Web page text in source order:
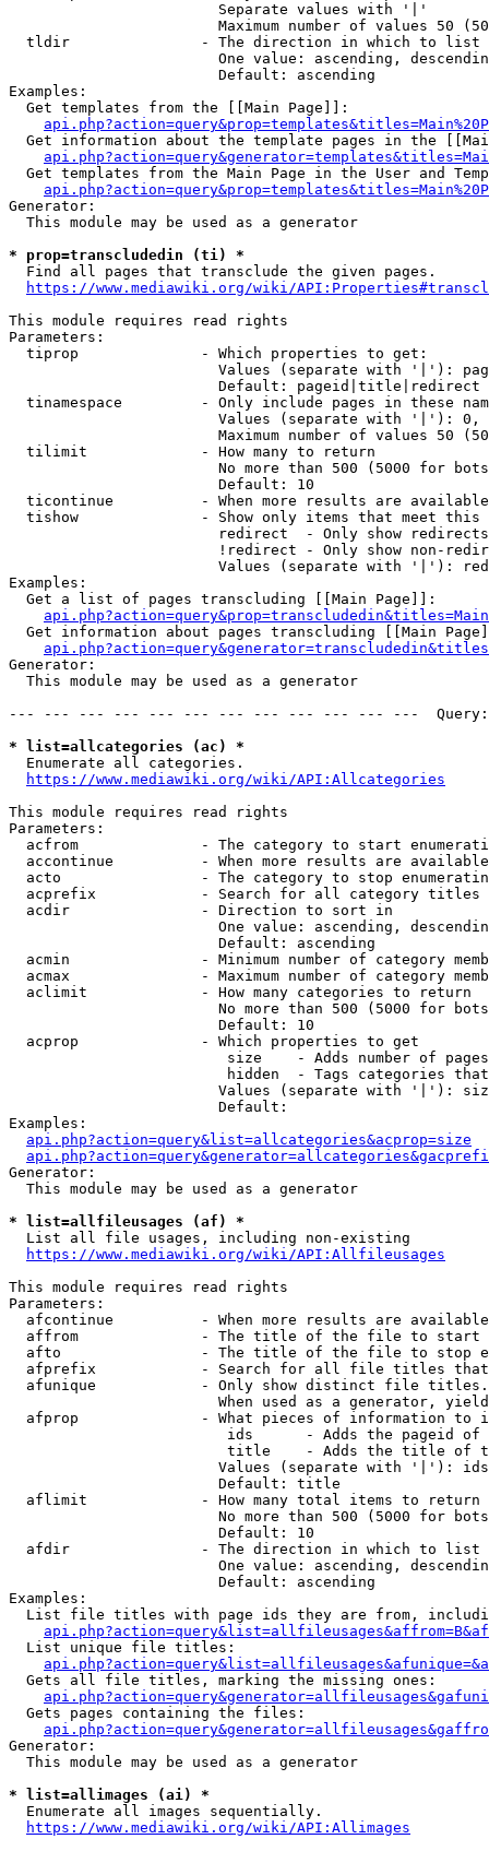
                        Separate values with '|'
Maximum number of values 50
  tldir               - The direction in which to list
One value: ascending,
                        Default: ascending
Examples:
  Get templates from the [[Main Page]]:
Get information about the template pages in the
Get templates from the Main Page in the User and
Generator:
  This module may be used as a generator
* prop=transcludedin (ti) *
  Find all pages that transclude the given pages.
https://www.mediawiki.org/wiki/
This module requires read rights
Parameters:
  tiprop              - Which properties to get:
Values (separate with '|'):
                        Default: pageid|title|redirect
tinamespace         - Only include pages in these
Values (separate with '|'):
Maximum number of values 50
  tilimit             - How many to return
No more than 500 (5000 for
                        Default: 10
ticontinue          - When more results are
tishow              - Show only items that meet this
                        redirect  - Only show redirects
!redirect - Only show non-
Values (separate with '|'):
Examples:
  Get a list of pages transcluding [[Main Page]]:
Get information about pages transcluding [[Main
Generator:
  This module may be used as a generator
--- --- --- --- --- --- --- --- --- --- --- ---
* list=allcategories (ac) *
  Enumerate all categories.
https://www.mediawiki.org/wiki/API:Allcategories
This module requires read rights
Parameters:
acfrom              - The category to start
accontinue          - When more results are
acto                - The category to stop
acprefix            - Search for all category titles
  acdir               - Direction to sort in
One value: ascending,
                        Default: ascending
acmin               - Minimum number of category
acmax               - Maximum number of category
  aclimit             - How many categories to return
No more than 500 (5000 for
                        Default: 10
  acprop              - Which properties to get
size    - Adds number of
hidden  - Tags categories
Values (separate with '|'):
                        Default:
Examples:
api.php?action=query&list=allcategories&acprop=size
Generator:
  This module may be used as a generator
* list=allfileusages (af) *
  List all file usages, including non-existing
https://www.mediawiki.org/wiki/API:Allfileusages
This module requires read rights
Parameters:
afcontinue          - When more results are
affrom              - The title of the file to start
afto                - The title of the file to stop
afprefix            - Search for all file titles
afunique            - Only show distinct file
When used as a generator,
afprop              - What pieces of information to
ids      - Adds the pageid
title    - Adds the title of
Values (separate with '|'):
                        Default: title
  aflimit             - How many total items to return
No more than 500 (5000 for
                        Default: 10
  afdir               - The direction in which to list
One value: ascending,
                        Default: ascending
Examples:
List file titles with page ids they are from,
  List unique file titles:
  Gets all file titles, marking the missing ones:
  Gets pages containing the files:
Generator:
  This module may be used as a generator
* list=allimages (ai) *
  Enumerate all images sequentially.
https://www.mediawiki.org/wiki/API:Allimages